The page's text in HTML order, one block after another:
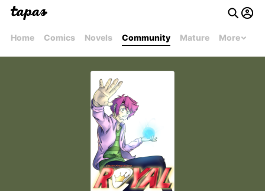
Home Comics Novels Community Mature More